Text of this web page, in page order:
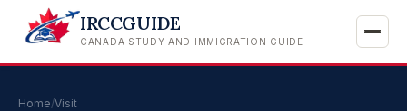
IRCCGUIDE
CANADA STUDY AND IMMIGRATION GUIDE
Home/Visit